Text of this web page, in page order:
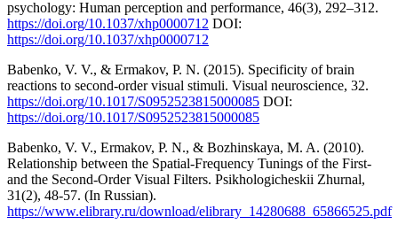
psychology: Human perception and performance, 46(3), 292–312.
https://doi.org/10.1037/xhp0000712 DOI:
https://doi.org/10.1037/xhp0000712
Babenko, V. V., & Ermakov, P. N. (2015). Specificity of brain
reactions to second-order visual stimuli. Visual neuroscience, 32.
https://doi.org/10.1017/S0952523815000085 DOI:
https://doi.org/10.1017/S0952523815000085
Babenko, V. V., Ermakov, P. N., & Bozhinskaya, M. A. (2010).
Relationship between the Spatial-Frequency Tunings of the First-
and the Second-Order Visual Filters. Psikhologicheskii Zhurnal,
31(2), 48-57. (In Russian).
https://www.elibrary.ru/download/elibrary_14280688_65866525.pdf